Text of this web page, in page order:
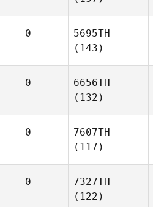
0
5695TH
(143)
0
6656TH
(132)
0
7607TH
(117)
0
7327TH
(122)